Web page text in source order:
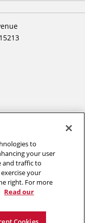
Back to top
University
Settings
to
your user
and traffic to
your
right. For more
Read our